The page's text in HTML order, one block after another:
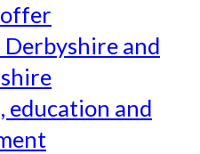
and
education and